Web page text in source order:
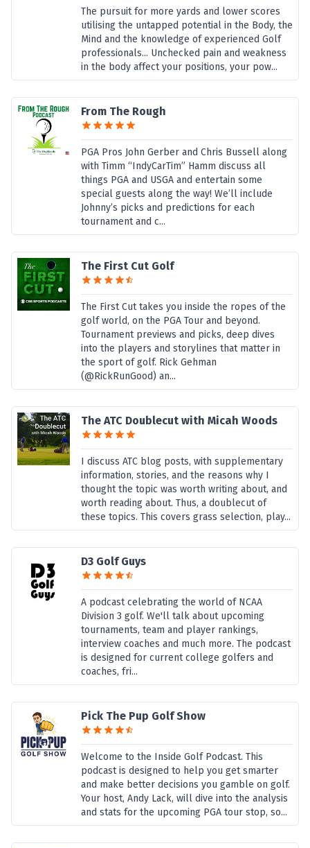
The pursuit for more yards and lower scores
utilising the untapped potential in the Body, the
Mind and the knowledge of experienced Golf
professionals... Unchecked pain and weakness
in the body affect your positions, your pow...
From The Rough
PGA Pros John Gerber and Chris Bussell along
with Timm “IndyCarTim” Hamm discuss all
things PGA and USGA and entertain some
special guests along the way! We’ll include
Johnny’s picks and predictions for each
tournament and c...
The First Cut Golf
The First Cut takes you inside the ropes of the
golf world, on the PGA Tour and beyond.
Tournament previews and picks, deep dives
into the players and storylines that matter in
the sport of golf. Rick Gehman
(@RickRunGood) an...
The ATC Doublecut with Micah Woods
I discuss ATC blog posts, with supplementary
information, stories, and the reasons why I
thought the topic was worth writing about, and
worth reading about. Thus, a doublecut of
these topics. This covers grass selection, play...
D3 Golf Guys
A podcast celebrating the world of NCAA
Division 3 golf. We'll talk about upcoming
tournaments, team and player rankings,
interview coaches and much more. The podcast
is designed for current college golfers and
coaches, fri...
Pick The Pup Golf Show
Welcome to the Inside Golf Podcast. This
podcast is designed to help you get smarter
and make better decisions you gamble on golf.
Your host, Andy Lack, will dive into the analysis
and stats for the upcoming PGA tour stop, so...